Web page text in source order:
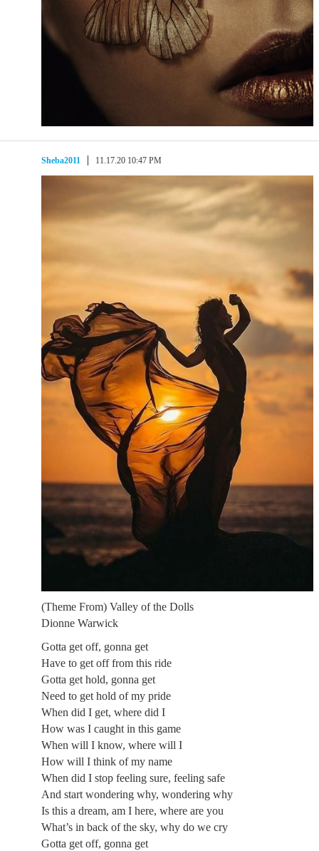
Sheba2011 11.17.20 10:47 PM
(Theme From) Valley of the Dolls
Dionne Warwick
Gotta get off, gonna get
Have to get off from this ride
Gotta get hold, gonna get
Need to get hold of my pride
When did I get, where did I
How was I caught in this game
When will I know, where will I
How will I think of my name
When did I stop feeling sure, feeling safe
And start wondering why, wondering why
Is this a dream, am I here, where are you
What’s in back of the sky, why do we cry
Gotta get off, gonna get